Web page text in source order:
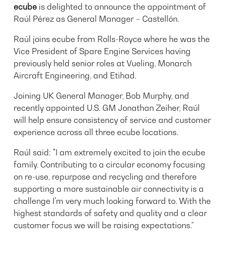
ecube is delighted to announce the appointment of
Raúl Pérez as General Manager – Castellón.
Raúl joins ecube from Rolls-Royce where he was the
Vice President of Spare Engine Services having
previously held senior roles at Vueling, Monarch
Aircraft Engineering, and Etihad.
Joining UK General Manager, Bob Murphy, and
recently appointed U.S. GM Jonathan Zeiher, Raúl
will help ensure consistency of service and customer
experience across all three ecube locations.
Raúl said: "I am extremely excited to join the ecube
family. Contributing to a circular economy focusing
on re-use, repurpose and recycling and therefore
supporting a more sustainable air connectivity is a
challenge I'm very much looking forward to. With the
highest standards of safety and quality and a clear
customer focus we will be raising expectations.”